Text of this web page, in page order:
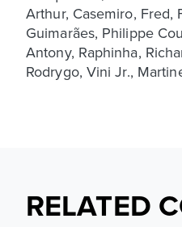
Arthur, Casemiro, Fred,
Guimarães, Philippe
Antony, Raphinha,
Rodrygo, Vini Jr.,
RELATED